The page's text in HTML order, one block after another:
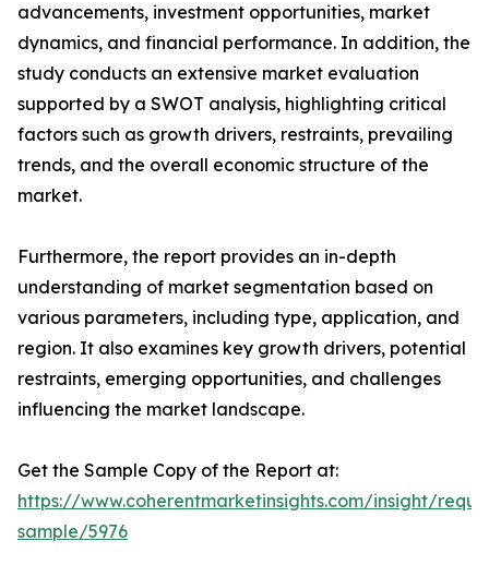
advancements, investment opportunities, market
dynamics, and financial performance. In addition, the
study conducts an extensive market evaluation
supported by a SWOT analysis, highlighting critical
factors such as growth drivers, restraints, prevailing
trends, and the overall economic structure of the
market.
Furthermore, the report provides an in-depth
understanding of market segmentation based on
various parameters, including type, application, and
region. It also examines key growth drivers, potential
restraints, emerging opportunities, and challenges
influencing the market landscape.
Get the Sample Copy of the Report at:
https://www.coherentmarketinsights.com/insight/
sample/5976